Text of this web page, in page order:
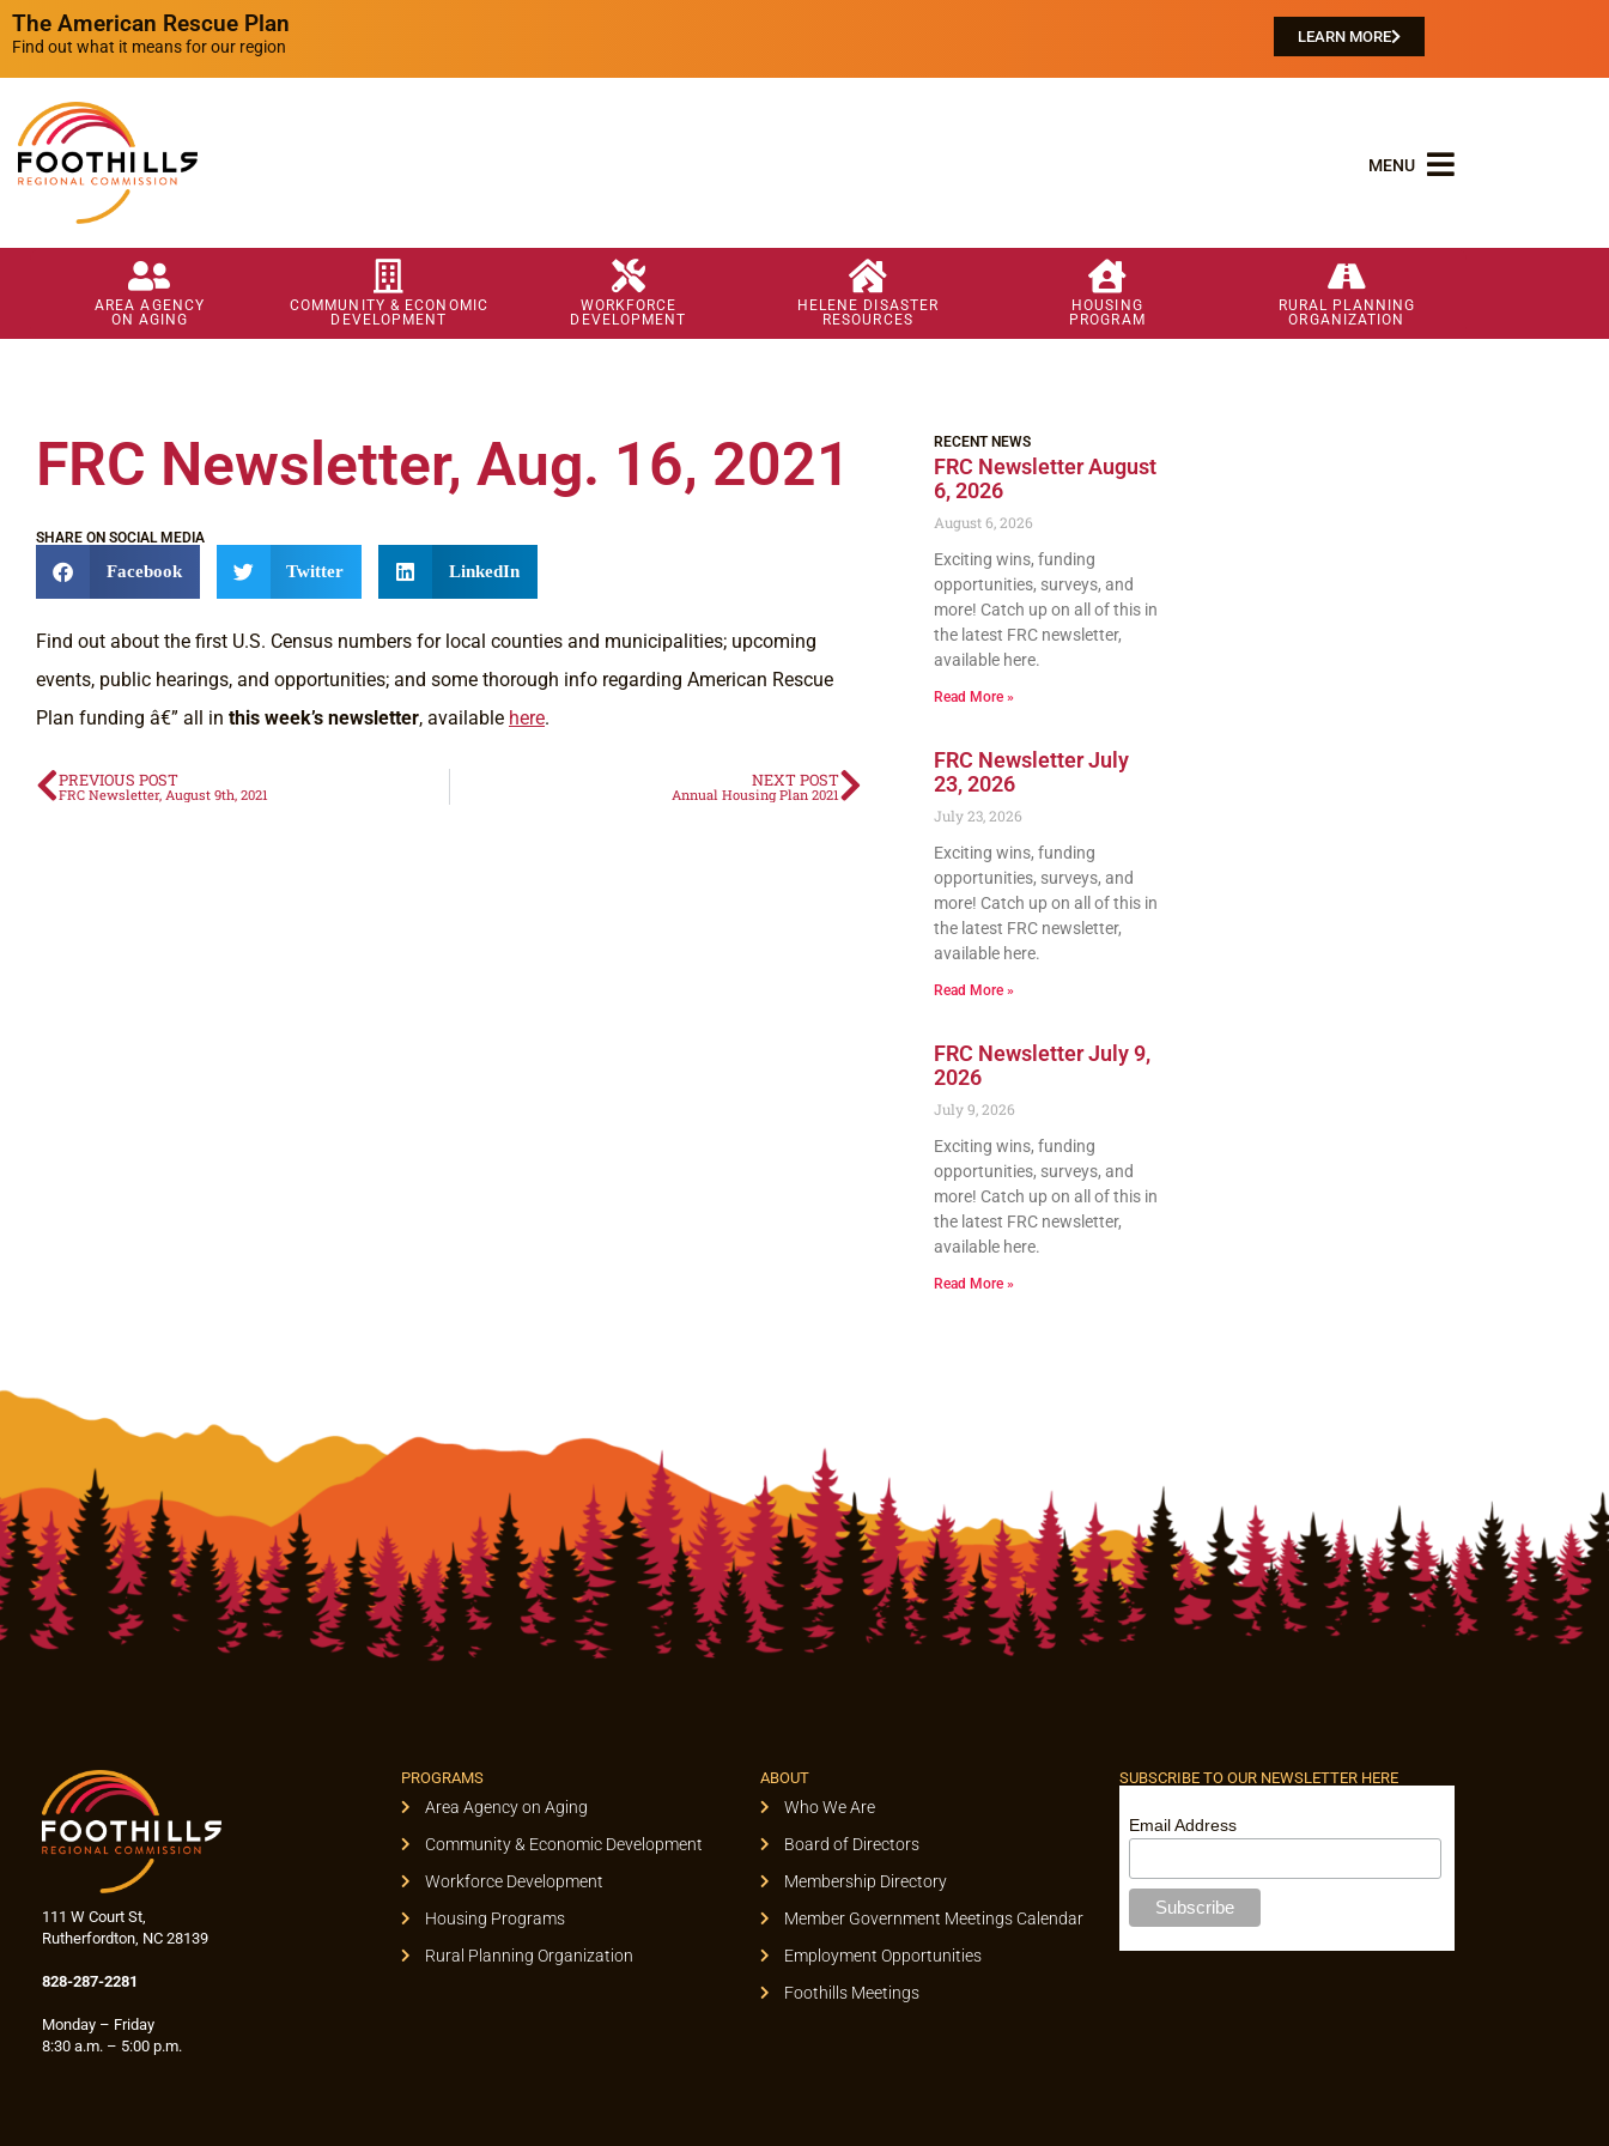
The American Rescue Plan
Find out what it means for our region
LEARN MORE
MENU
AREA AGENCY
ON AGING
COMMUNITY & ECONOMIC
DEVELOPMENT
WORKFORCE
DEVELOPMENT
HELENE DISASTER
RESOURCES
HOUSING
PROGRAM
RURAL PLANNING
ORGANIZATION
FRC Newsletter, Aug. 16, 2021
SHARE ON SOCIAL MEDIA
Facebook Twitter LinkedIn
Find out about the first U.S. Census numbers for local counties and municipalities; upcoming
events, public hearings, and opportunities; and some thorough info regarding American Rescue
Plan funding â€” all in this week’s newsletter, available here.
PREVIOUS POST
FRC Newsletter, August 9th, 2021
NEXT POST
Annual Housing Plan 2021
RECENT NEWS
FRC Newsletter August
6, 2026
August 6, 2026
Exciting wins, funding
opportunities, surveys, and
more! Catch up on all of this in
the latest FRC newsletter,
available here.
Read More »
FRC Newsletter July
23, 2026
July 23, 2026
Exciting wins, funding
opportunities, surveys, and
more! Catch up on all of this in
the latest FRC newsletter,
available here.
Read More »
FRC Newsletter July 9,
2026
July 9, 2026
Exciting wins, funding
opportunities, surveys, and
more! Catch up on all of this in
the latest FRC newsletter,
available here.
Read More »
111 W Court St,
Rutherfordton, NC 28139
828-287-2281
Monday – Friday
8:30 a.m. – 5:00 p.m.
PROGRAMS
Area Agency on Aging
Community & Economic Development
Workforce Development
Housing Programs
Rural Planning Organization
ABOUT
Who We Are
Board of Directors
Membership Directory
Member Government Meetings Calendar
Employment Opportunities
Foothills Meetings
SUBSCRIBE TO OUR NEWSLETTER HERE
Email Address